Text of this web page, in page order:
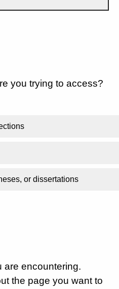
you trying to access?
or dissertations
are encountering.
the page you want to